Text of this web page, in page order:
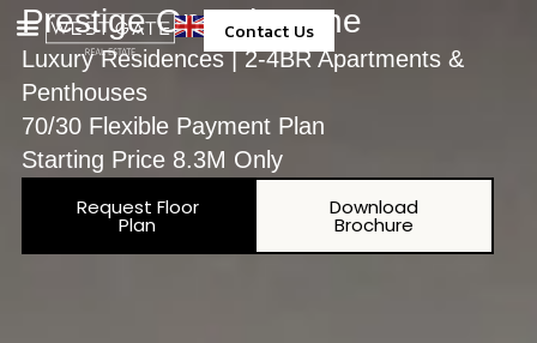
Contact Us
Prestige One The One
Luxury Residences | 2-4BR Apartments &
Penthouses
70/30 Flexible Payment Plan
Starting Price 8.3M Only
Request Floor
Plan
Download
Brochure